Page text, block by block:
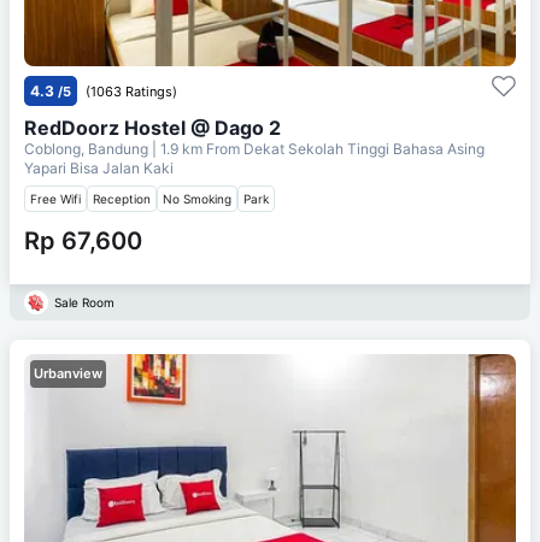
4.3 /5 (1063 Ratings)
RedDoorz Hostel @ Dago 2
Coblong, Bandung | 1.9 km From Dekat Sekolah Tinggi Bahasa Asing
Yapari Bisa Jalan Kaki
Free Wifi Reception No Smoking Park
Rp 67,600
Sale Room
Urbanview